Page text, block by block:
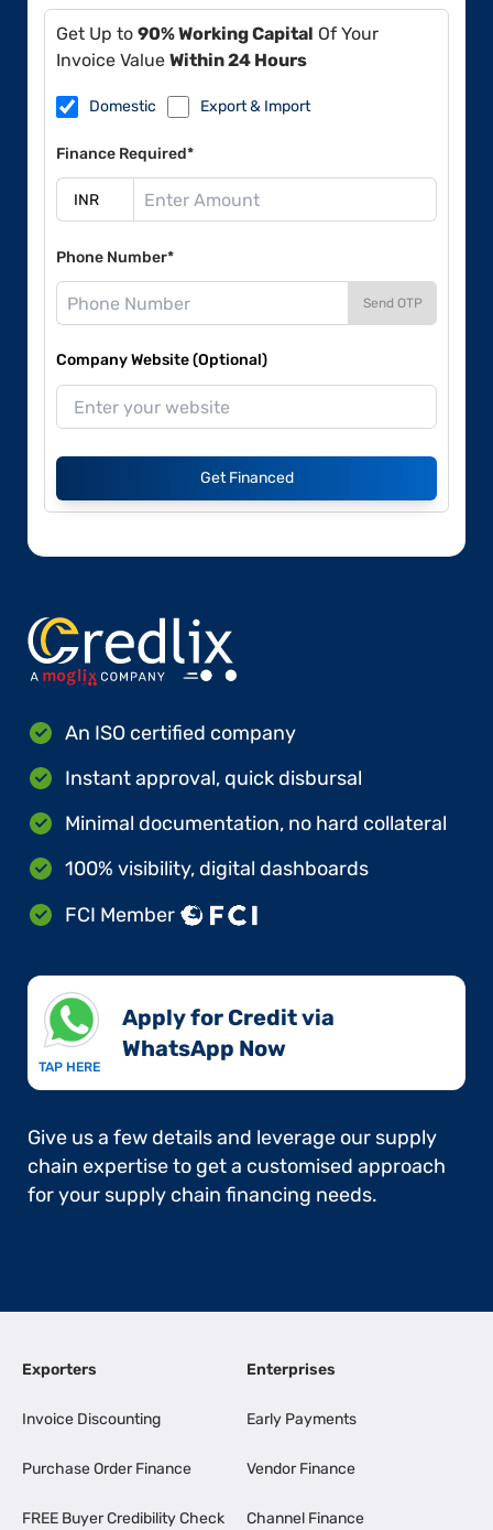
Get Up to 90% Working Capital Of Your
Invoice Value Within 24 Hours
Domestic Export & Import
Finance Required*
Phone Number*
Send OTP
Company Website (Optional)
Get Financed
An ISO certified company
Instant approval, quick disbursal
Minimal documentation, no hard collateral
100% visibility, digital dashboards
FCI Member
TAP HERE
Apply for Credit via
WhatsApp Now​
Give us a few details and leverage our supply
chain expertise to get a customised approach
for your supply chain financing needs.
Exporters
Invoice Discounting
Purchase Order Finance
FREE Buyer Credibility Check
Enterprises
Early Payments
Vendor Finance
Channel Finance